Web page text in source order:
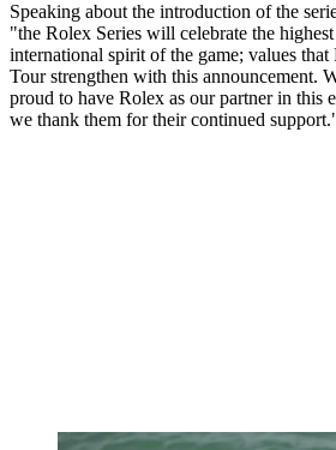
Speaking about the introduction of the
"the Rolex Series will celebrate the
international spirit of the game; values that
Tour strengthen with this announcement.
proud to have Rolex as our partner in this
we thank them for their continued